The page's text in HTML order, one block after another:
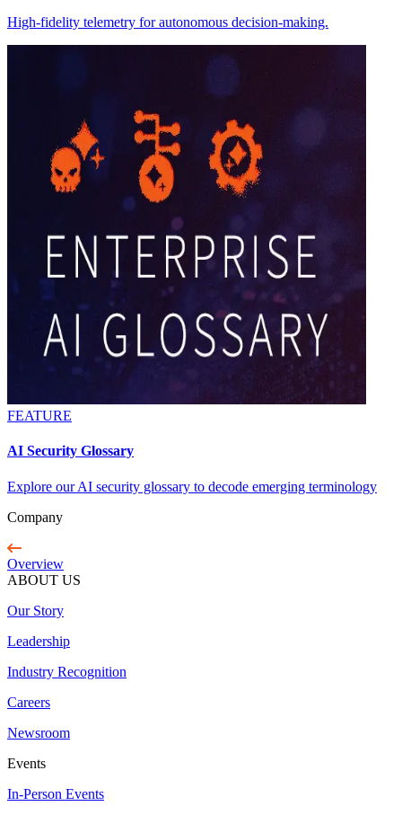
High-fidelity telemetry for autonomous decision-making.
FEATURE
AI Security Glossary
Explore our AI security glossary to decode emerging terminology
Company
Overview
ABOUT US
Our Story
Leadership
Industry Recognition
Careers
Newsroom
Events
In-Person Events